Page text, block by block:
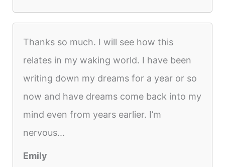
Thanks so much. I will see how this
relates in my waking world. I have been
writing down my dreams for a year or so
now and have dreams come back into my
mind even from years earlier. I’m
nervous...
Emily